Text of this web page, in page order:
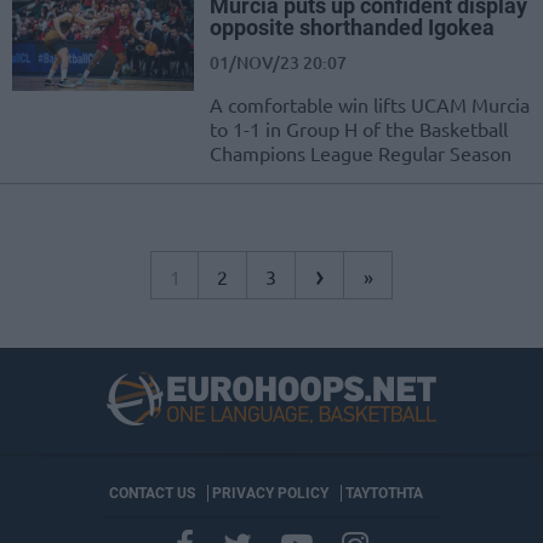
Murcia puts up confident display
opposite shorthanded Igokea
01/NOV/23 20:07
A comfortable win lifts UCAM Murcia
to 1-1 in Group H of the Basketball
Champions League Regular Season
1 2 3 › »
CONTACT US PRIVACY POLICY ΤΑΥΤΟΤΗΤΑ